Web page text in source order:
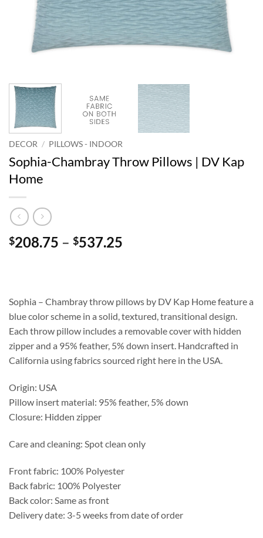
DECOR / PILLOWS - INDOOR
Sophia-Chambray Throw Pillows | DV Kap
Home
$208.75 – $537.25
$537.25
Sophia – Chambray throw pillows by DV Kap Home feature a
blue color scheme in a solid, textured, transitional design.
Each throw pillow includes a removable cover with hidden
zipper and a 95% feather, 5% down insert. Handcrafted in
California using fabrics sourced right here in the USA.
Origin: USA
Pillow insert material: 95% feather, 5% down
Closure: Hidden zipper
Care and cleaning: Spot clean only
Front fabric: 100% Polyester
Back fabric: 100% Polyester
Back color: Same as front
Delivery date: 3-5 weeks from date of order